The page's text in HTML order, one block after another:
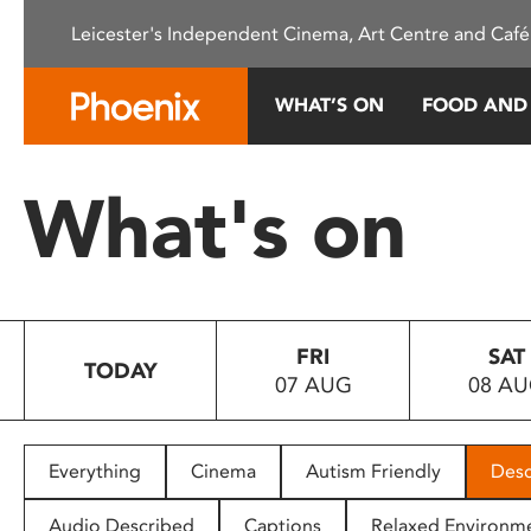
This
system.
Press
to
people
with
Leicester's Independent Cinema, Art Centre and
WHAT’S ON FOOD
What's on
TODAY
FRI
07 AUG
SAT
08
Everything Cinema Autism Friendly
Audio Described Captions Relaxed